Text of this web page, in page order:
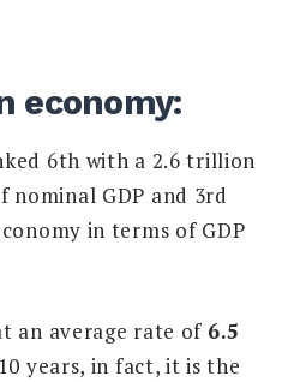
economy:
6th with a 2.6 trillion
nominal GDP and 3rd
in terms of GDP
an average rate of 6.5
years, in fact, it is the